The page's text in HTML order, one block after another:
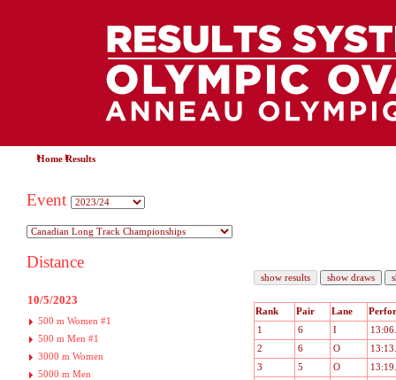
Home Results
Event
Distance
10/5/2023
500 m Women #1
500 m Men #1
3000 m Women
5000 m Men
Rank Pair Lane
1
6 I
2
6 O
3
5 O